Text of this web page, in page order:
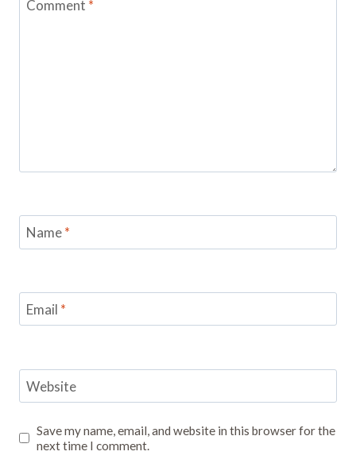
Comment *
Name*
Email *
Website
Save my name, email, and website in this browser for the
next time I comment.